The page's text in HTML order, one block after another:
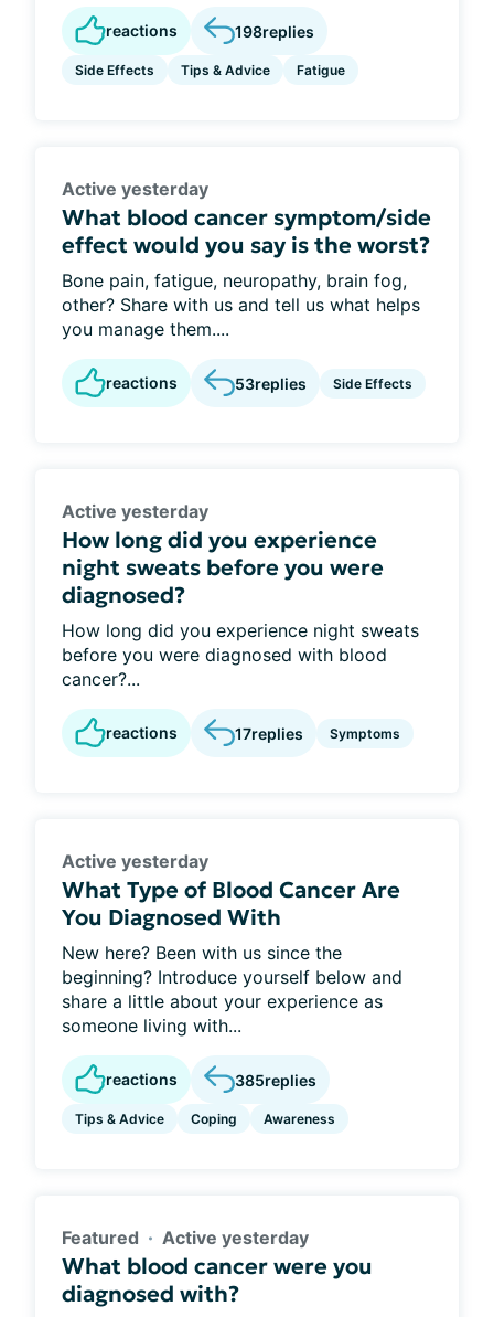
reactions 198replies
Side Effects Tips & Advice Fatigue
Active yesterday
What blood cancer symptom/side
effect would you say is the worst?
Bone pain, fatigue, neuropathy, brain fog,
other? Share with us and tell us what helps
you manage them....
reactions 53replies Side Effects
Active yesterday
How long did you experience
night sweats before you were
diagnosed?
How long did you experience night sweats
before you were diagnosed with blood
cancer?...
reactions 17replies Symptoms
Active yesterday
What Type of Blood Cancer Are
You Diagnosed With
New here? Been with us since the
beginning? Introduce yourself below and
share a little about your experience as
someone living with...
reactions 385replies
Tips & Advice Coping Awareness
Featured Active yesterday
What blood cancer were you
diagnosed with?